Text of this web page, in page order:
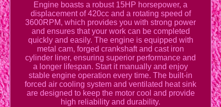
Engine boasts a robust 15HP horsepower, a
displacement of 420cc and a rotating speed of
3600RPM, which provides you with strong power
and ensures that your work can be completed
quickly and easily. The engine is equipped with
metal cam, forged crankshaft and cast iron
cylinder liner, ensuring superior performance and
a longer lifespan. Start it manually and enjoy
stable engine operation every time. The built-in
forced air cooling system and ventilated heat sink
are designed to keep the motor cool and provide
high reliability and durability.